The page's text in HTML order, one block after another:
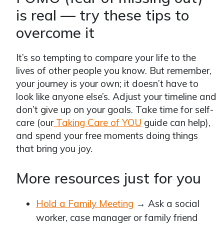
is real — try these tips to
overcome it
It’s so tempting to compare your life to the
lives of other people you know. But remember,
your journey is your own; it doesn’t have to
look like anyone else’s. Adjust your timeline and
don’t give up on your goals. Take time for self-
care (ourTaking Care of YOU guide can help),
and spend your free moments doing things
that bring you joy.
More resources just for you
Hold a Family Meeting → Ask a social
worker, case manager or family friend